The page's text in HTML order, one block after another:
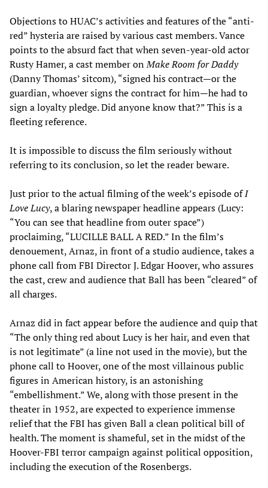
Objections to HUAC’s activities and features of the “anti-
red” hysteria are raised by various cast members. Vance
points to the absurd fact that when seven-year-old actor
Rusty Hamer, a cast member onMake Room for Daddy
(Danny Thomas’ sitcom), “signed his contract—or the
guardian, whoever signs the contract for him—he had to
sign a loyalty pledge. Did anyone know that?” This is a
fleeting reference.
It is impossible to discuss the film seriously without
referring to its conclusion, so let the reader beware.
Just prior to the actual filming of the week’s episode ofI
Love Lucy, a blaring newspaper headline appears (Lucy:
“You can see that headline from outer space”)
proclaiming, “LUCILLE BALL A RED.” In the film’s
denouement, Arnaz, in front of a studio audience, takes a
phone call from FBI Director J. Edgar Hoover, who assures
the cast, crew and audience that Ball has been “cleared” of
all charges.
Arnaz did in fact appear before the audience and quip that
“The only thing red about Lucy is her hair, and even that
is not legitimate” (a line not used in the movie), but the
phone call to Hoover, one of the most villainous public
figures in American history, is an astonishing
“embellishment.” We, along with those present in the
theater in 1952, are expected to experience immense
relief that the FBI has given Ball a clean political bill of
health. The moment is shameful, set in the midst of the
Hoover-FBI terror campaign against political opposition,
including the execution of the Rosenbergs.